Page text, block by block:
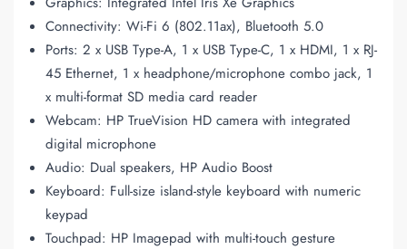
Connectivity: Wi-Fi 6 (802.11ax), Bluetooth 5.0
Ports: 2 x USB Type-A, 1 x USB Type-C, 1 x HDMI, 1 x RJ-
45 Ethernet, 1 x headphone/microphone combo jack, 1
x multi-format SD media card reader
Webcam: HP TrueVision HD camera with integrated
digital microphone
Audio: Dual speakers, HP Audio Boost
Keyboard: Full-size island-style keyboard with numeric
keypad
Touchpad: HP Imagepad with multi-touch gesture